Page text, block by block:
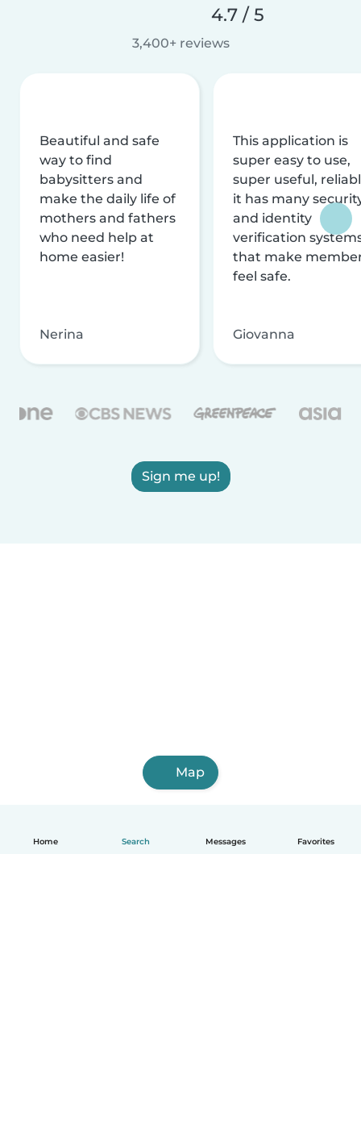
Home Search Messages Favorites
4.7 / 5
3,400+ reviews
Beautiful and safe
way to find
babysitters and
make the daily life of
mothers and fathers
who need help at
home easier!
Nerina
This application is
super easy to use,
super useful,
it has many
and identity
verification
that make
feel safe.
Giovanna
Sign me up!
Map